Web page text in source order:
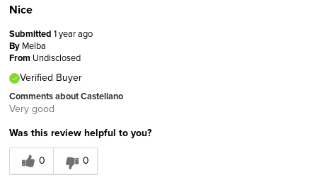
Nice
Submitted 1 year ago
By Melba
From Undisclosed
Verified Buyer
Comments about Castellano
Very good
Was this review helpful to you?
0
0